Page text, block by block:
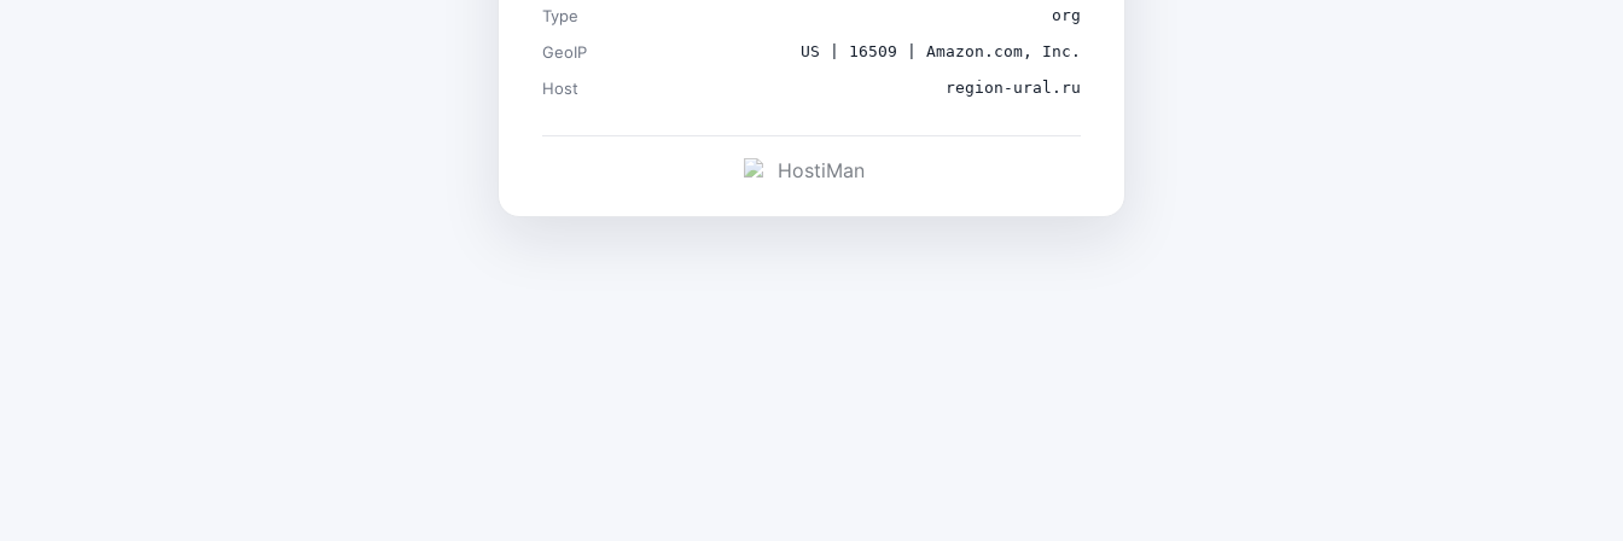
Type org
GeoIP US | 16509 | Amazon.com, Inc.
Host region-ural.ru